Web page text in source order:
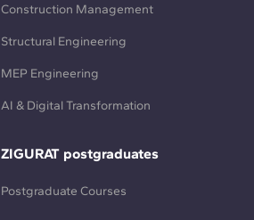
Construction Management
Structural Engineering
MEP Engineering
AI & Digital Transformation
ZIGURAT postgraduates
Postgraduate Courses